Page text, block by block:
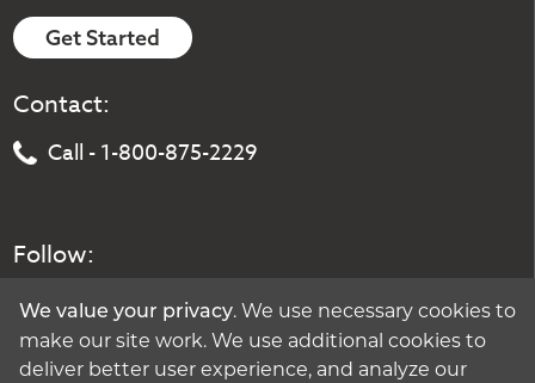
Get Started
Contact:
Call - 1-800-875-2229
Follow:
We value your privacy. We use necessary cookies to
make our site work. We use additional cookies to
deliver better user experience, and analyze our